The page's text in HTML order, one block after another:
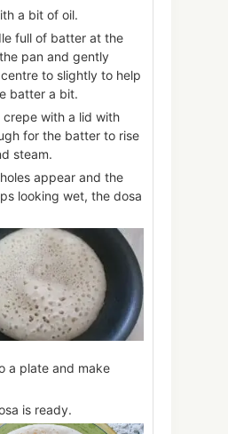
a bit of oil.
full of batter at the
pan and gently
to slightly to help
batter a bit.
crepe with a lid with
for the batter to rise
steam.
appear and the
looking wet, the dosa
a plate and make
is ready.